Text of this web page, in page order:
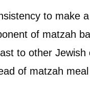
to make
of matzah
to other
of matzah